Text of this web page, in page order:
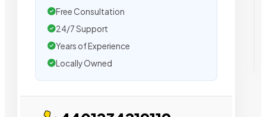
Free Consultation
24/7 Support
Years of Experience
Locally Owned